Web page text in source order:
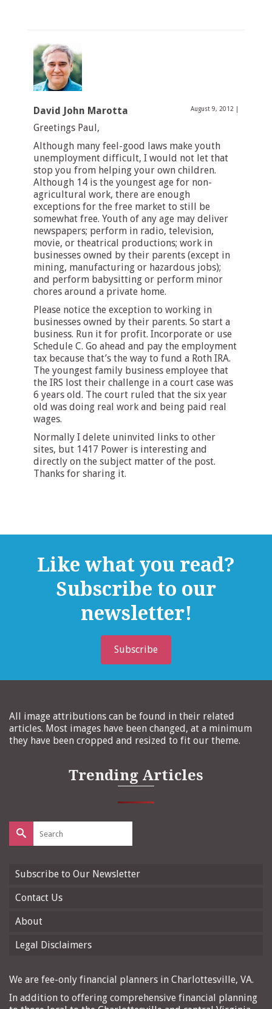
David John Marotta August 9, 2012
Greetings Paul,
Although many feel-good laws make youth
unemployment difficult, I would not let that
stop you from helping your own children.
Although 14 is the youngest age for non-
agricultural work, there are enough
exceptions for the free market to still be
somewhat free. Youth of any age may deliver
newspapers; perform in radio, television,
movie, or theatrical productions; work in
businesses owned by their parents (except in
mining, manufacturing or hazardous jobs);
and perform babysitting or perform minor
chores around a private home.
Please notice the exception to working in
businesses owned by their parents. So start a
business. Run it for profit. Incorporate or use
Schedule C. Go ahead and pay the employment
tax because that’s the way to fund a Roth IRA.
The youngest family business employee that
the IRS lost their challenge in a court case was
6 years old. The court ruled that the six year
old was doing real work and being paid real
wages.
Normally I delete uninvited links to other
sites, but 1417 Power is interesting and
directly on the subject matter of the post.
Thanks for sharing it.
Like what you read?
Subscribe to our
newsletter!
Subscribe
All image attributions can be found in their related
articles. Most images have been changed, at a minimum
they have been cropped and resized to fit our theme.
Trending Articles
Search
for:
Subscribe to Our Newsletter
Contact Us
About
Legal Disclaimers
We are fee-only financial planners in Charlottesville, VA.
In addition to offering comprehensive financial planning